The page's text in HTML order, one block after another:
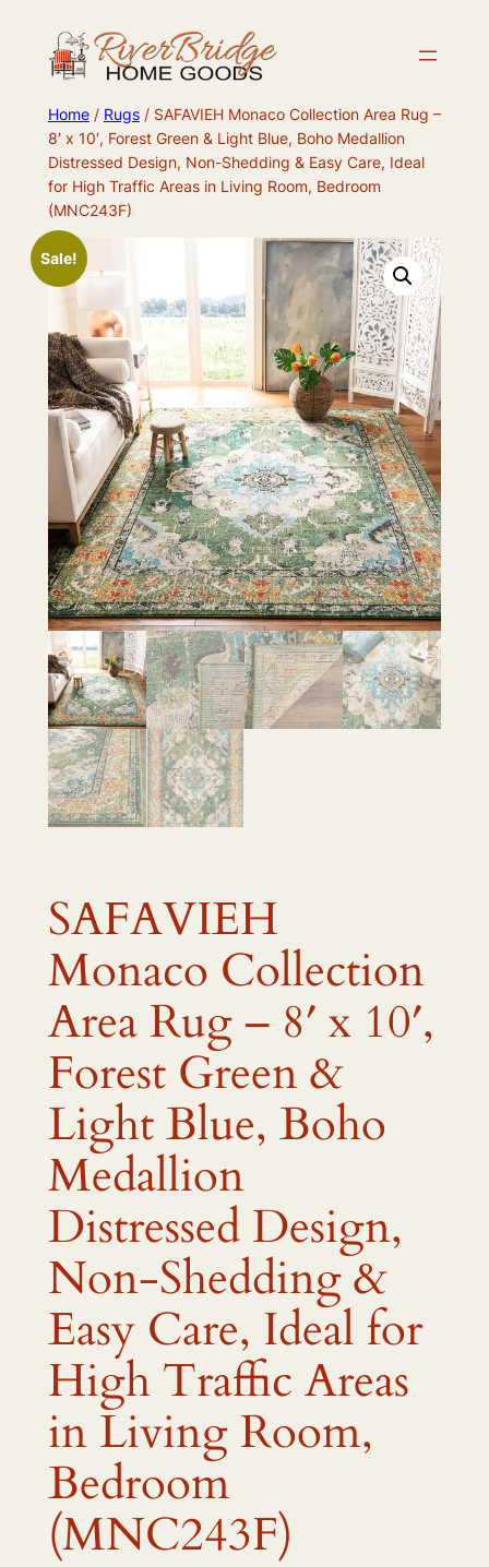
content
Home/ Rugs/ SAFAVIEH Monaco Collection Area Rug –
8′ x 10′, Forest Green & Light Blue, Boho Medallion
Distressed Design, Non-Shedding & Easy Care, Ideal
for High Traffic Areas in Living Room, Bedroom
(MNC243F)
Sale!
SAFAVIEH
Monaco Collection
Area Rug – 8′ x 10′,
Forest Green &
Light Blue, Boho
Medallion
Distressed Design,
Non-Shedding &
Easy Care, Ideal for
High Traffic Areas
in Living Room,
Bedroom
(MNC243F)